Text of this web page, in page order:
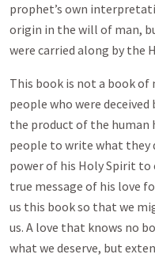
prophet’s own
origin in the will of man,
were carried along by the
This book is not a book
people who were
the product of the human
people to write what they
power of his Holy Spirit
true message of his love
us this book so that we
us. A love that knows no
what we deserve, but